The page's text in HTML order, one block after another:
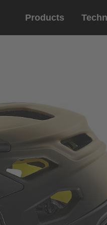
Products